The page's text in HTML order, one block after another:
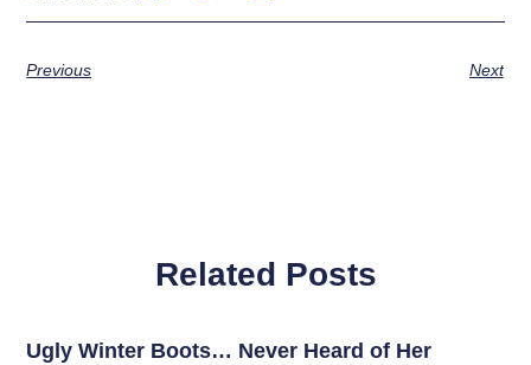
Previous Next
Related Posts
Ugly Winter Boots… Never Heard of Her